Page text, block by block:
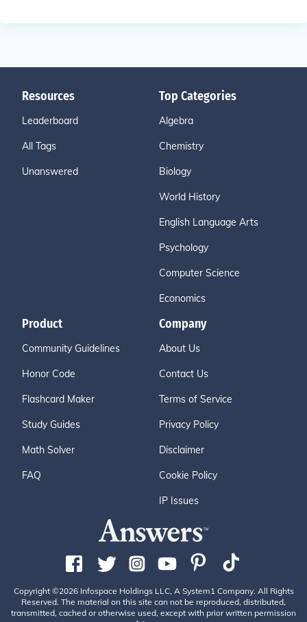
Resources
Leaderboard
All Tags
Unanswered
Top Categories
Algebra
Chemistry
Biology
World History
English Language Arts
Psychology
Computer Science
Economics
Product
Community Guidelines
Honor Code
Flashcard Maker
Study Guides
Math Solver
FAQ
Company
About Us
Contact Us
Terms of Service
Privacy Policy
Disclaimer
Cookie Policy
IP Issues
Copyright ©2026 Infospace Holdings LLC, A System1 Company. All Rights
Reserved. The material on this site can not be reproduced, distributed,
transmitted, cached or otherwise used, except with prior written permission